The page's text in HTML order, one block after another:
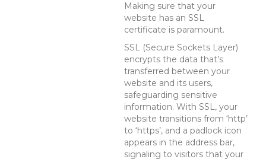
Making sure that your
website has an SSL
certificate is paramount.
SSL (Secure Sockets Layer)
encrypts the data that’s
transferred between your
website and its users,
safeguarding sensitive
information. With SSL, your
website transitions from ‘http’
to ‘https’, and a padlock icon
appears in the address bar,
signaling to visitors that your